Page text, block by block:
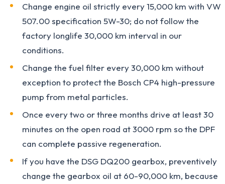
Change engine oil strictly every 15,000 km with VW
507.00 specification 5W-30; do not follow the
factory longlife 30,000 km interval in our
conditions.
Change the fuel filter every 30,000 km without
exception to protect the Bosch CP4 high-pressure
pump from metal particles.
Once every two or three months drive at least 30
minutes on the open road at 3000 rpm so the DPF
can complete passive regeneration.
If you have the DSG DQ200 gearbox, preventively
change the gearbox oil at 60-90,000 km, because